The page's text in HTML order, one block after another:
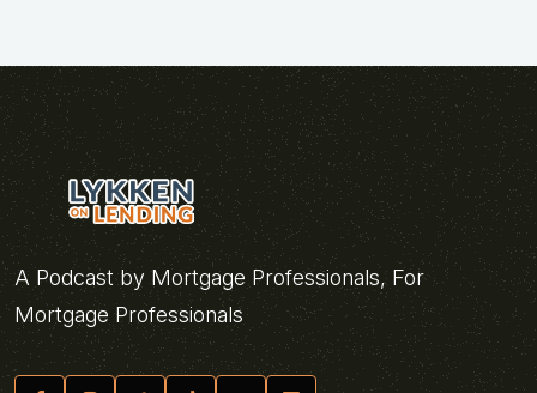
A Podcast by Mortgage Professionals, For
Mortgage Professionals